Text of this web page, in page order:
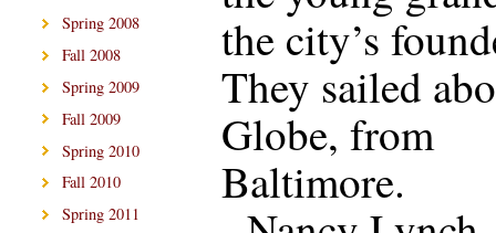
Spring 2008
Fall 2008
Spring 2009
Fall 2009
Spring 2010
Fall 2010
Spring 2011
the city’s
They sailed
Globe, from
Baltimore.